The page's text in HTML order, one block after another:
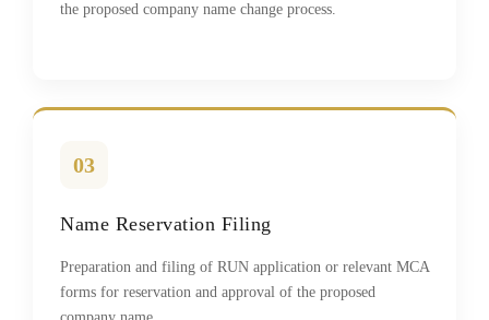
the proposed company name change process.
03
Name Reservation Filing
Preparation and filing of RUN application or relevant MCA
forms for reservation and approval of the proposed